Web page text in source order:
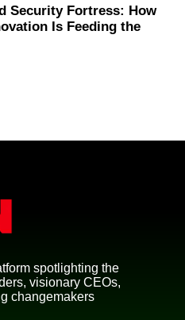
Security Fortress: How
Is Feeding the
spotlighting the
visionary CEOs,
changemakers